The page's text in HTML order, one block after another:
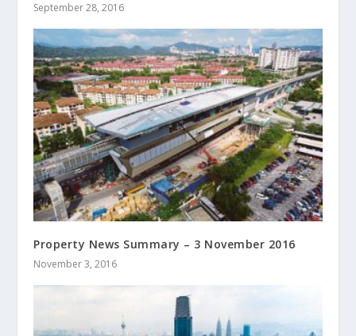
September 28, 2016
Property News Summary – 3 November 2016
November 3, 2016